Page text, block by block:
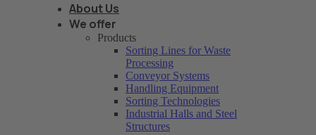
About Us
We offer
Products
Sorting Lines for Waste
Processing
Conveyor Systems
Handling Equipment
Sorting Technologies
Industrial Halls and Steel
Structures